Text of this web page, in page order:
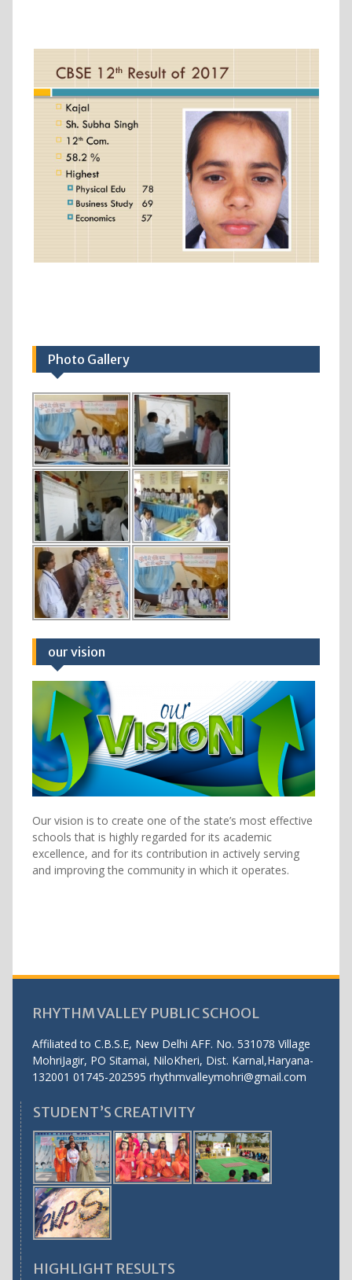
Photo Gallery
our vision
Our vision is to create one of the state’s most effective
schools that is highly regarded for its academic
excellence, and for its contribution in actively serving
and improving the community in which it operates.
RHYTHM VALLEY PUBLIC SCHOOL
Affiliated to C.B.S.E, New Delhi AFF. No. 531078 Village
MohriJagir, PO Sitamai, NiloKheri, Dist. Karnal,Haryana-
132001 01745-202595 rhythmvalleymohri@gmail.com
STUDENT’S CREATIVITY
HIGHLIGHT RESULTS